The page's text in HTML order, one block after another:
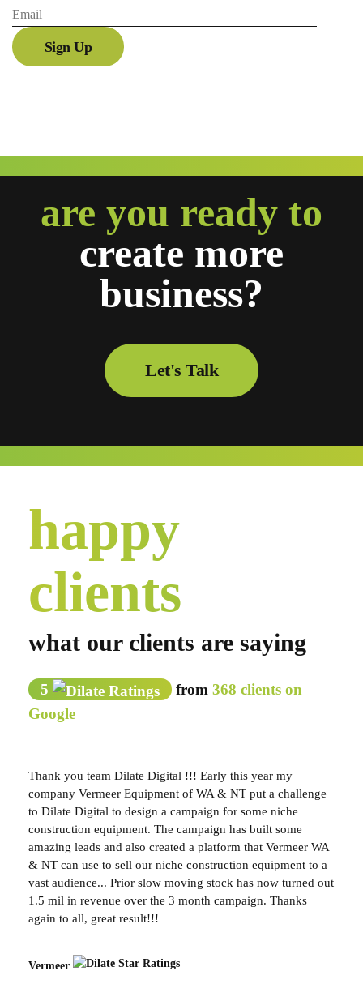
Sign Up
are you ready to
create more
business?
Let's Talk
happy
clients
what our clients are saying
5 from 368 clients on
Google
Thank you team Dilate Digital !!! Early this year my
company Vermeer Equipment of WA & NT put a challenge
to Dilate Digital to design a campaign for some niche
construction equipment. The campaign has built some
amazing leads and also created a platform that Vermeer WA
& NT can use to sell our niche construction equipment to a
vast audience... Prior slow moving stock has now turned out
1.5 mil in revenue over the 3 month campaign. Thanks
again to all, great result!!!
Vermeer